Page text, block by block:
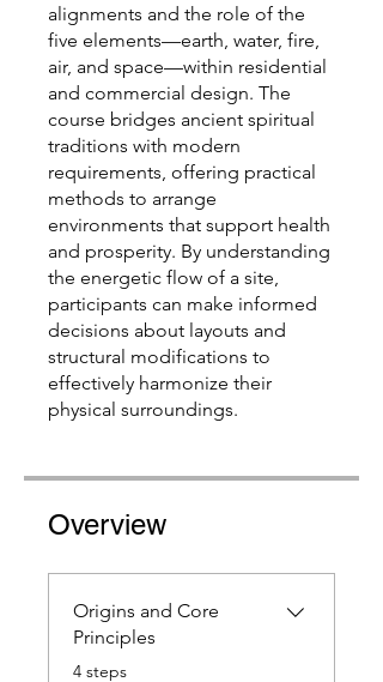
alignments and the role of the
five elements—earth, water, fire,
air, and space—within residential
and commercial design. The
course bridges ancient spiritual
traditions with modern
requirements, offering practical
methods to arrange
environments that support health
and prosperity. By understanding
the energetic flow of a site,
participants can make informed
decisions about layouts and
structural modifications to
effectively harmonize their
physical surroundings.
Overview
Origins and Core
Principles
.
4 steps